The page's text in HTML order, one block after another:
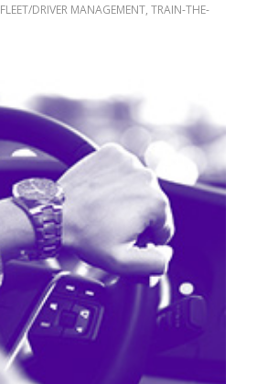
FLEET/DRIVER MANAGEMENT, TRAIN-THE-